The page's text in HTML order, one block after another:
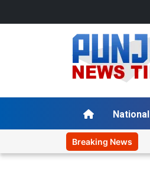
National
Breaking News